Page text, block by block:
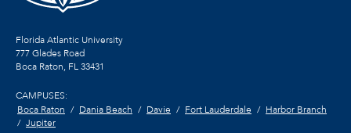
Florida Atlantic University
777 Glades Road
Boca Raton, FL33431
CAMPUSES:
Boca Raton
Dania Beach Davie Fort Lauderdale
Harbor Branch
Jupiter